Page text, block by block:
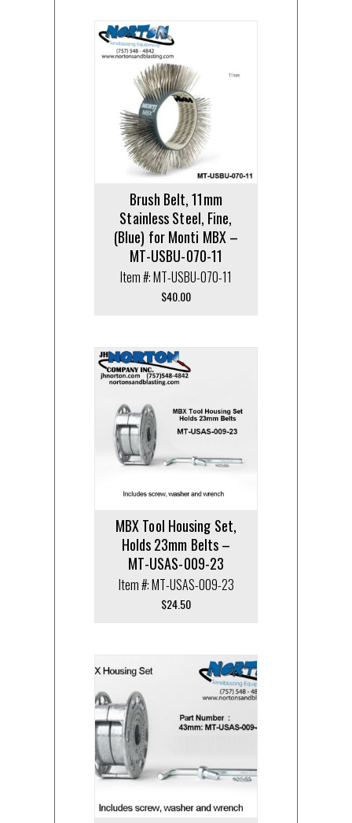
Brush Belt, 11mm
Stainless Steel, Fine,
(Blue) for Monti MBX –
MT-USBU-070-11
Item #: MT-USBU-070-11
$40.00
MBX Tool Housing Set,
Holds 23mm Belts –
MT-USAS-009-23
Item #: MT-USAS-009-23
$24.50